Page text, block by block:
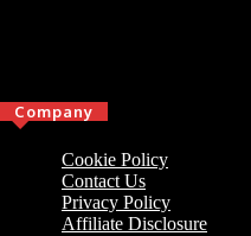
Company
Cookie Policy
Contact Us
Privacy Policy
Affiliate Disclosure